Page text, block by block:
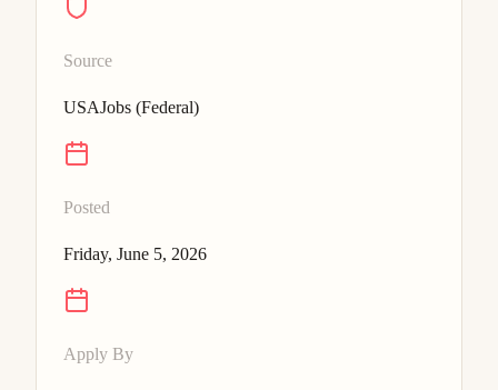
Source
USAJobs (Federal)
Posted
Friday, June 5, 2026
Apply By